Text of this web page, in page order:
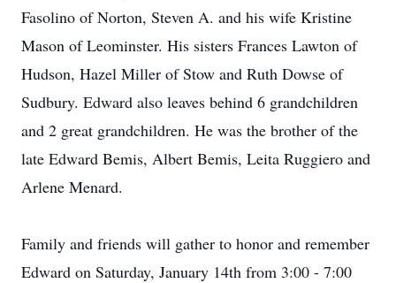
Fasolino of Norton, Steven A. and his wife Kristine
Mason of Leominster. His sisters Frances Lawton of
Hudson, Hazel Miller of Stow and Ruth Dowse of
Sudbury. Edward also leaves behind 6 grandchildren
and 2 great grandchildren. He was the brother of the
late Edward Bemis, Albert Bemis, Leita Ruggiero and
Arlene Menard.
Family and friends will gather to honor and remember
Edward on Saturday, January 14th from 3:00 - 7:00